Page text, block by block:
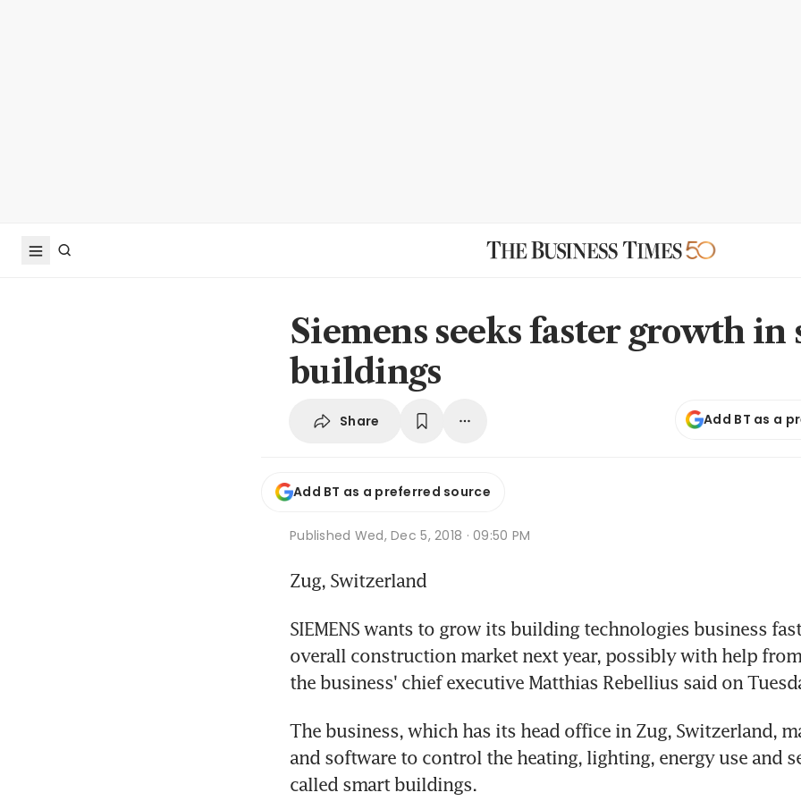
Siemens seeks faster growth in
buildings
Share Add BT as a
Add BT as a preferred source
Published Wed, Dec 5, 2018 · 09:50 PM
Zug, Switzerland
SIEMENS wants to grow its building technologies business
overall construction market next year, possibly with help
the business' chief executive Matthias Rebellius said on
The business, which has its head office in Zug, Switzerland,
and software to control the heating, lighting, energy use and
called smart buildings.